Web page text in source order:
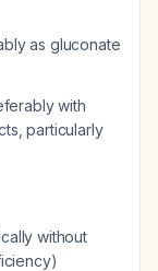
as gluconate
with
particularly
without